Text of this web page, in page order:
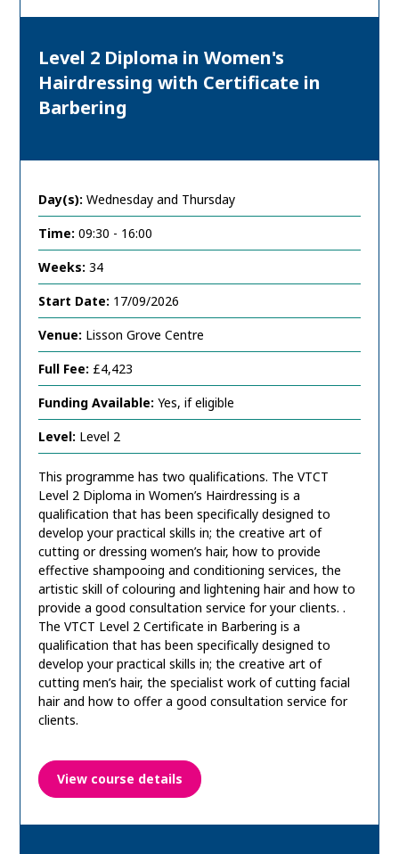
Level 2 Diploma in Women's
Hairdressing with Certificate in
Barbering
Day(s): Wednesday and Thursday
Time: 09:30 - 16:00
Weeks: 34
Start Date: 17/09/2026
Venue: Lisson Grove Centre
Full Fee: £4,423
Funding Available: Yes, if eligible
Level: Level 2
This programme has two qualifications. The VTCT
Level 2 Diploma in Women’s Hairdressing is a
qualification that has been specifically designed to
develop your practical skills in; the creative art of
cutting or dressing women’s hair, how to provide
effective shampooing and conditioning services, the
artistic skill of colouring and lightening hair and how to
provide a good consultation service for your clients. .
The VTCT Level 2 Certificate in Barbering is a
qualification that has been specifically designed to
develop your practical skills in; the creative art of
cutting men’s hair, the specialist work of cutting facial
hair and how to offer a good consultation service for
clients.
View course details